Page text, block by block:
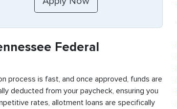
Federal
process is fast, and once approved, funds are
deducted from your paycheck, ensuring you
rates, allotment loans are specifically